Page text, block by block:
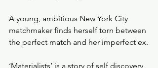
A young, ambitious New York City
matchmaker finds herself torn between
the perfect match and her imperfect ex.
‘Materialists’ is a story of self discovery